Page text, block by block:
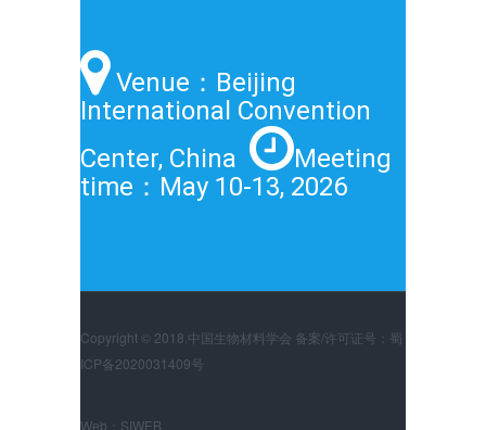
Venue：Beijing
International Convention
Center, China
Meeting
time：May 10-13, 2026
Copyright © 2018.中国生物材料学会 备案/许可证号：蜀
ICP备2020031409号
Web： SIWEB